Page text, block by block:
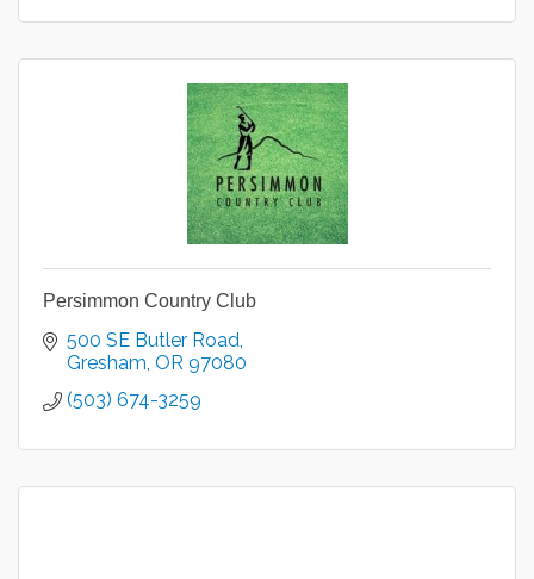
Persimmon Country Club
500 SE Butler Road
Gresham OR 97080
(503) 674-3259